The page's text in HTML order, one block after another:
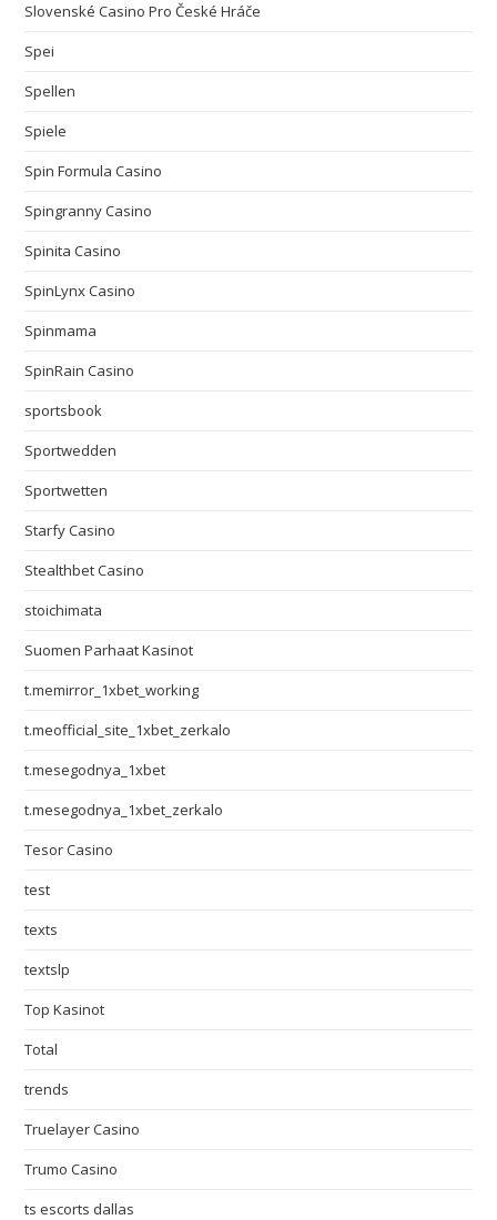
Slovenské Casino Pro České Hráče
Spei
Spellen
Spiele
Spin Formula Casino
Spingranny Casino
Spinita Casino
SpinLynx Casino
Spinmama
SpinRain Casino
sportsbook
Sportwedden
Sportwetten
Starfy Casino
Stealthbet Casino
stoichimata
Suomen Parhaat Kasinot
t.memirror_1xbet_working
t.meofficial_site_1xbet_zerkalo
t.mesegodnya_1xbet
t.mesegodnya_1xbet_zerkalo
Tesor Casino
test
texts
textslp
Top Kasinot
Total
trends
Truelayer Casino
Trumo Casino
ts escorts dallas